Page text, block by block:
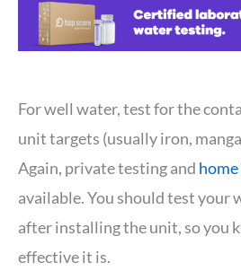
For well water, test for the
unit targets (usually iron,
Again, private testing and
available. You should test your
after installing the unit, so you
effective it is.